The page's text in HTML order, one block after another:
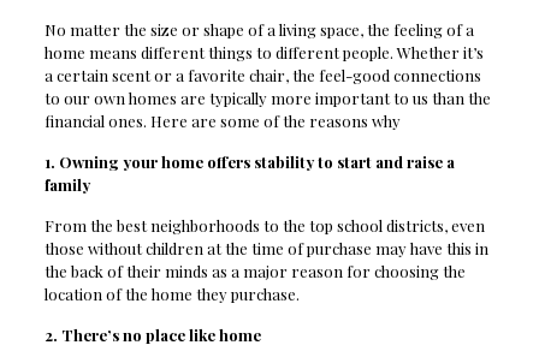
No matter the size or shape of a living space, the feeling of a
home means different things to different people. Whether it’s
a certain scent or a favorite chair, the feel-good connections
to our own homes are typically more important to us than the
financial ones. Here are some of the reasons why
1. Owning your home offers stability to start and raise a
family
From the best neighborhoods to the top school districts, even
those without children at the time of purchase may have this in
the back of their minds as a major reason for choosing the
location of the home they purchase.
2. There’s no place like home